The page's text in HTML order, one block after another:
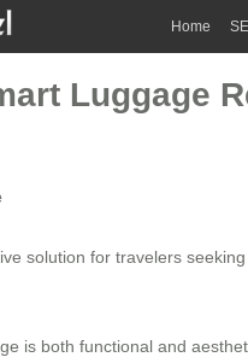
Home
Luggage
solution for travelers
is both functional and